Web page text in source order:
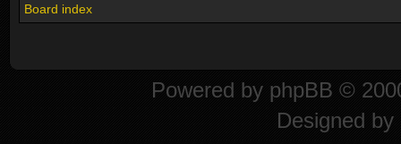
Board index
Powered by phpBB ©
Designed by